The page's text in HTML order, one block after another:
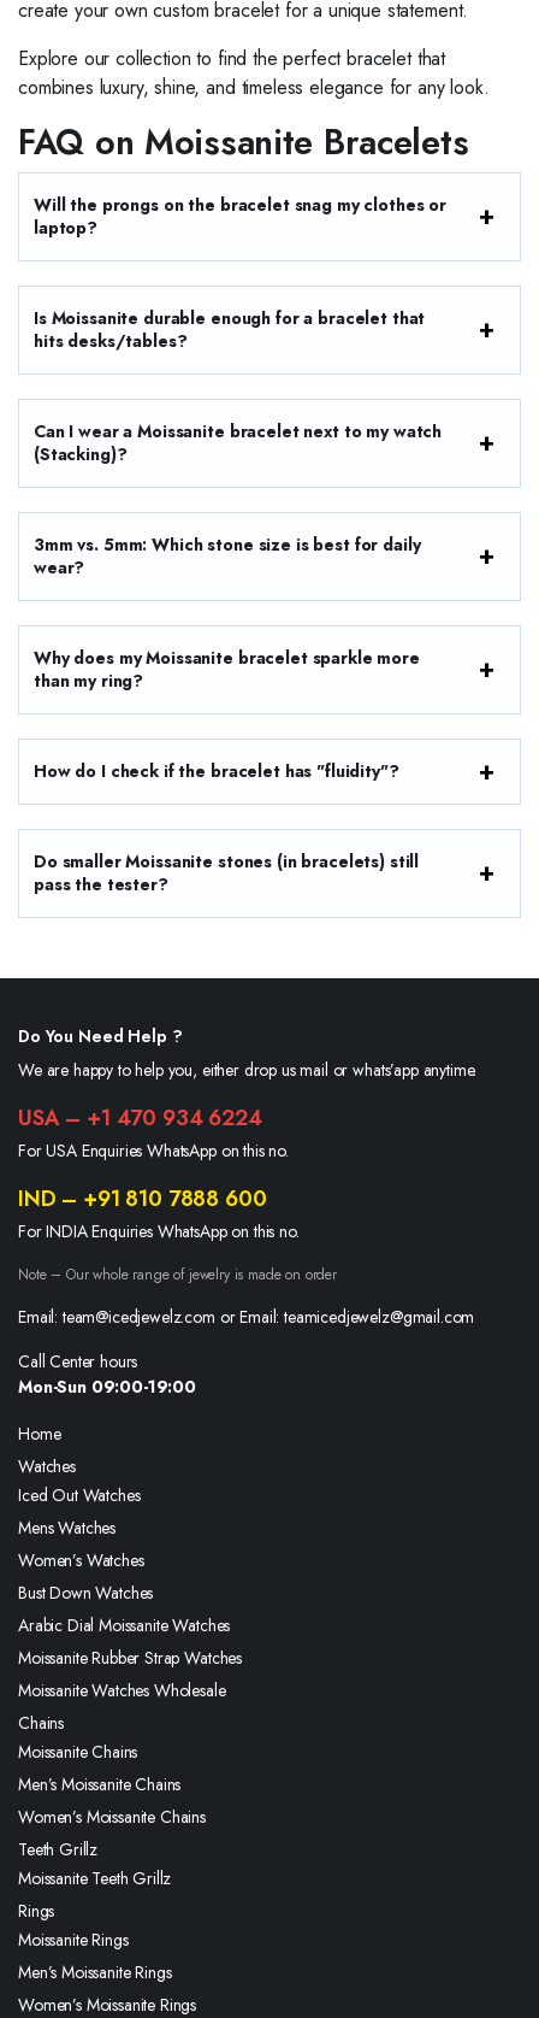
create your own custom bracelet for a unique statement.
Explore our collection to find the perfect bracelet that
combines luxury, shine, and timeless elegance for any look.
FAQ on Moissanite Bracelets
Will the prongs on the bracelet snag my clothes or
laptop?
Is Moissanite durable enough for a bracelet that
hits desks/tables?
Can I wear a Moissanite bracelet next to my watch
(Stacking)?
3mm vs. 5mm: Which stone size is best for daily
wear?
Why does my Moissanite bracelet sparkle more
than my ring?
How do I check if the bracelet has "fluidity"?
Do smaller Moissanite stones (in bracelets) still
pass the tester?
Do You Need Help ?
We are happy to help you, either drop us mail or whats’app anytime.
USA – +1 470 934 6224
For USA Enquiries WhatsApp on this no.
IND – +91 810 7888 600
For INDIA Enquiries WhatsApp on this no.
Note – Our whole range of jewelry is made on order
Email: team@icedjewelz.com or Email: teamicedjewelz@gmail.com
Call Center hours
Mon-Sun 09:00-19:00
Home
Watches
Iced Out Watches
Mens Watches
Women’s Watches
Bust Down Watches
Arabic Dial Moissanite Watches
Moissanite Rubber Strap Watches
Moissanite Watches Wholesale
Chains
Moissanite Chains
Men’s Moissanite Chains
Women’s Moissanite Chains
Teeth Grillz
Moissanite Teeth Grillz
Rings
Moissanite Rings
Men’s Moissanite Rings
Women’s Moissanite Rings